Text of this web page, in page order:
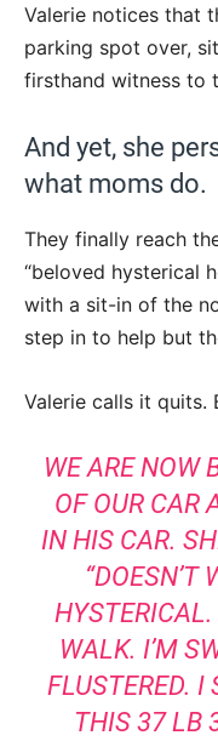
Valerie notices that
parking spot over,
firsthand witness to
And yet, she
what moms do.
They finally reach
“beloved hysterical
with a sit-in of the
step in to help but
Valerie calls it quits.
WE ARE NOW
OF OUR CAR
IN HIS CAR.
“DOESN’T
HYSTERICAL.
WALK. I’M
FLUSTERED. I
THIS 37 LB